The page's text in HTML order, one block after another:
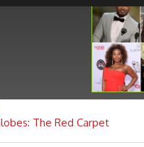
The Red Carpet